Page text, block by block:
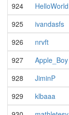
924
HelloWorld
925
ivandasfs
926
nrvft
927
Apple_Boy
928
JiminP
929
klbaaa